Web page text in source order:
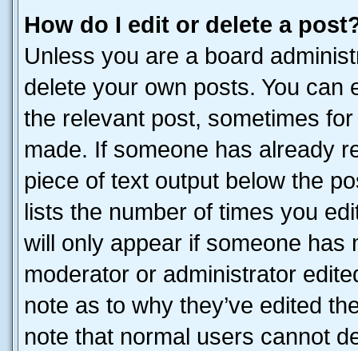
How do I edit or delete a
Unless you are a board
delete your own posts. You can
the relevant post, sometimes
made. If someone has already
piece of text output below the
lists the number of times you
will only appear if someone has
moderator or administrator
note as to why they’ve edited
note that normal users cannot